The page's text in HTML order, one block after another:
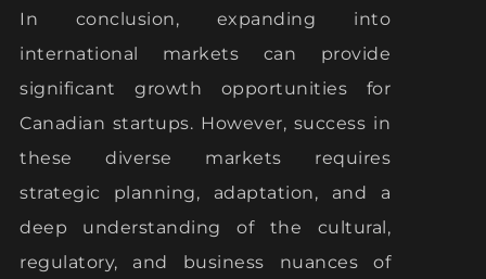
In conclusion, expanding into
international markets can provide
significant growth opportunities for
Canadian startups. However, success in
these diverse markets requires
strategic planning, adaptation, and a
deep understanding of the cultural,
regulatory, and business nuances of